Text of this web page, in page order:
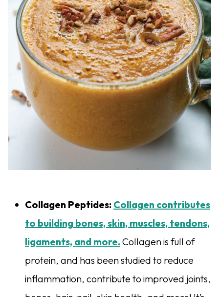
Collagen Peptides: Collagen contributes
to building bones, skin, muscles, tendons,
ligaments, and more. Collagen is full of
protein, and has been studied to reduce
inflammation, contribute to improved joints,